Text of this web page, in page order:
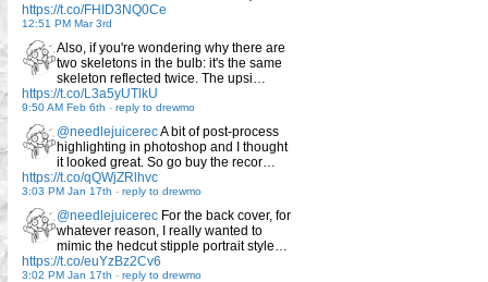
https://t.co/FHID3NQ0Ce
12:51 PM Mar 3rd
Also, if you're wondering why there are
two skeletons in the bulb: it's the same
skeleton reflected twice. The upsi…
https://t.co/L3a5yUTlkU
9:50 AM Feb 6th - reply to drewmo
@needlejuicerecA bit of post-process
highlighting in photoshop and I thought
it looked great. So go buy the recor…
https://t.co/qQWjZRlhvc
3:03 PM Jan 17th - reply to drewmo
@needlejuicerec For the back cover, for
whatever reason, I really wanted to
mimic the hedcut stipple portrait style…
https://t.co/euYzBz2Cv6
3:02 PM Jan 17th - reply to drewmo